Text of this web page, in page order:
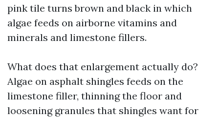
pink tile turns brown and black in which
algae feeds on airborne vitamins and
minerals and limestone fillers.
What does that enlargement actually do?
Algae on asphalt shingles feeds on the
limestone filler, thinning the floor and
loosening granules that shingles want for